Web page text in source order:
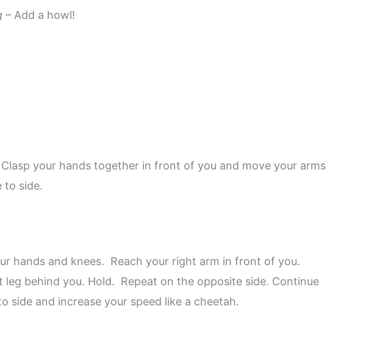
– Add a howl!
your hands together in front of you and move your arms
to side.
hands and knees. Reach your right arm in front of you.
leg behind you. Hold. Repeat on the opposite side. Continue
side and increase your speed like a cheetah.